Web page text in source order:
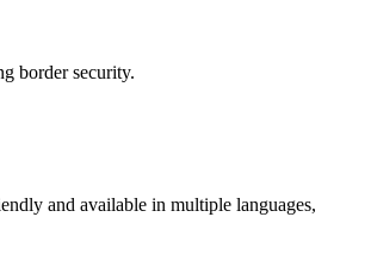
border security.
and available in multiple languages,